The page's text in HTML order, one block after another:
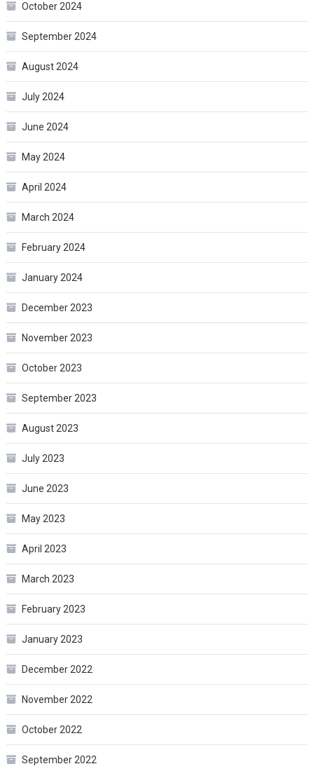
October 2024
September 2024
August 2024
July 2024
June 2024
May 2024
April 2024
March 2024
February 2024
January 2024
December 2023
November 2023
October 2023
September 2023
August 2023
July 2023
June 2023
May 2023
April 2023
March 2023
February 2023
January 2023
December 2022
November 2022
October 2022
September 2022